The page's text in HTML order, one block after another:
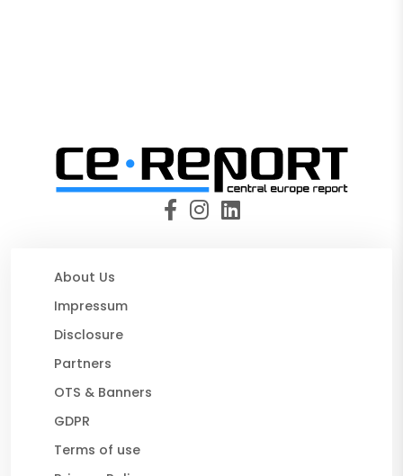
About Us
Impressum
Disclosure
Partners
OTS & Banners
GDPR
Terms of use